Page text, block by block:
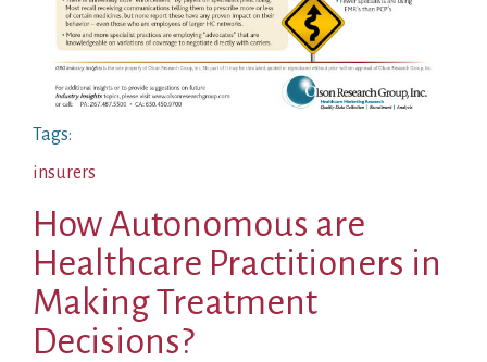
Tags:
insurers
How Autonomous are
Healthcare Practitioners in
Making Treatment
Decisions?